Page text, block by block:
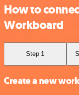
How to
Workboard
Step 1
Create a new